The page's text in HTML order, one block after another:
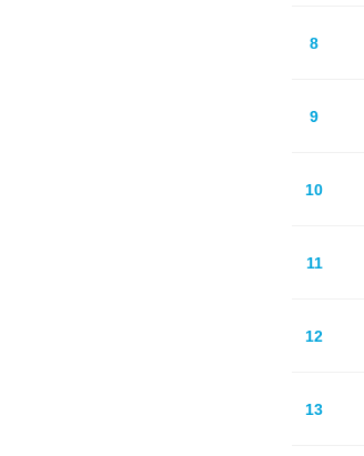
8
9
10
11
12
13